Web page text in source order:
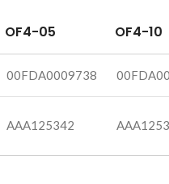
OF4-05 OF4-10
00FDA0009738
AAA125342